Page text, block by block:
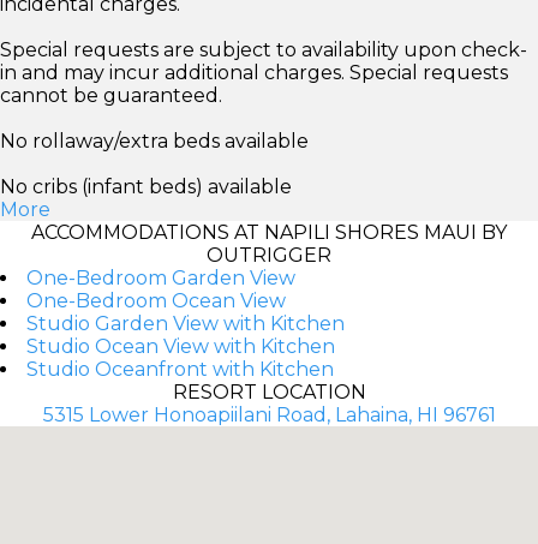
Special requests are subject to availability upon check-
in and may incur additional charges. Special requests
cannot be guaranteed.
No rollaway/extra beds available
No cribs (infant beds) available
More
ACCOMMODATIONS AT NAPILI SHORES MAUI BY
OUTRIGGER
One-Bedroom Garden View
One-Bedroom Ocean View
Studio Garden View with Kitchen
Studio Ocean View with Kitchen
Studio Oceanfront with Kitchen
RESORT LOCATION
5315 Lower Honoapiilani Road, Lahaina, HI 96761